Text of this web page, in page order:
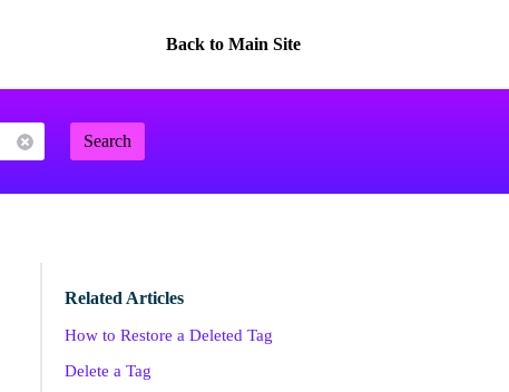
Back to Main Site
Search
Related Articles
How to Restore a Deleted Tag
Delete a Tag